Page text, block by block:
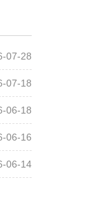
07-28
07-18
06-18
06-16
06-14